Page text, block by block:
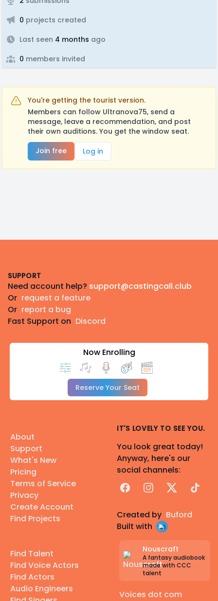
0 projects created
Last seen 4 months ago
0 members invited
You're getting the tourist version.
Members can follow Ultranova75, send a
message, leave a recommendation, and post
their own auditions. You get the window seat.
Join free
Log in
SUPPORT
Need account help? support@castingcall.club
Or request a feature
Or report a bug
Fast Support on Discord
Now Enrolling
Reserve Your Seat
About
Support
What's New
Pricing
Terms of Service
Privacy
Create Account
Find Projects
Find Talent
Find Voice Actors
Find Actors
Audio Engineers
IT'S LOVELY TO SEE YOU.
You look great today!
Anyway, here's our
social channels:
FacebookInstagram
X TikTok
Created by Buford
Built with
Nouscraft
A fantasy audiobook
made with CCC
talent
Voices dot com